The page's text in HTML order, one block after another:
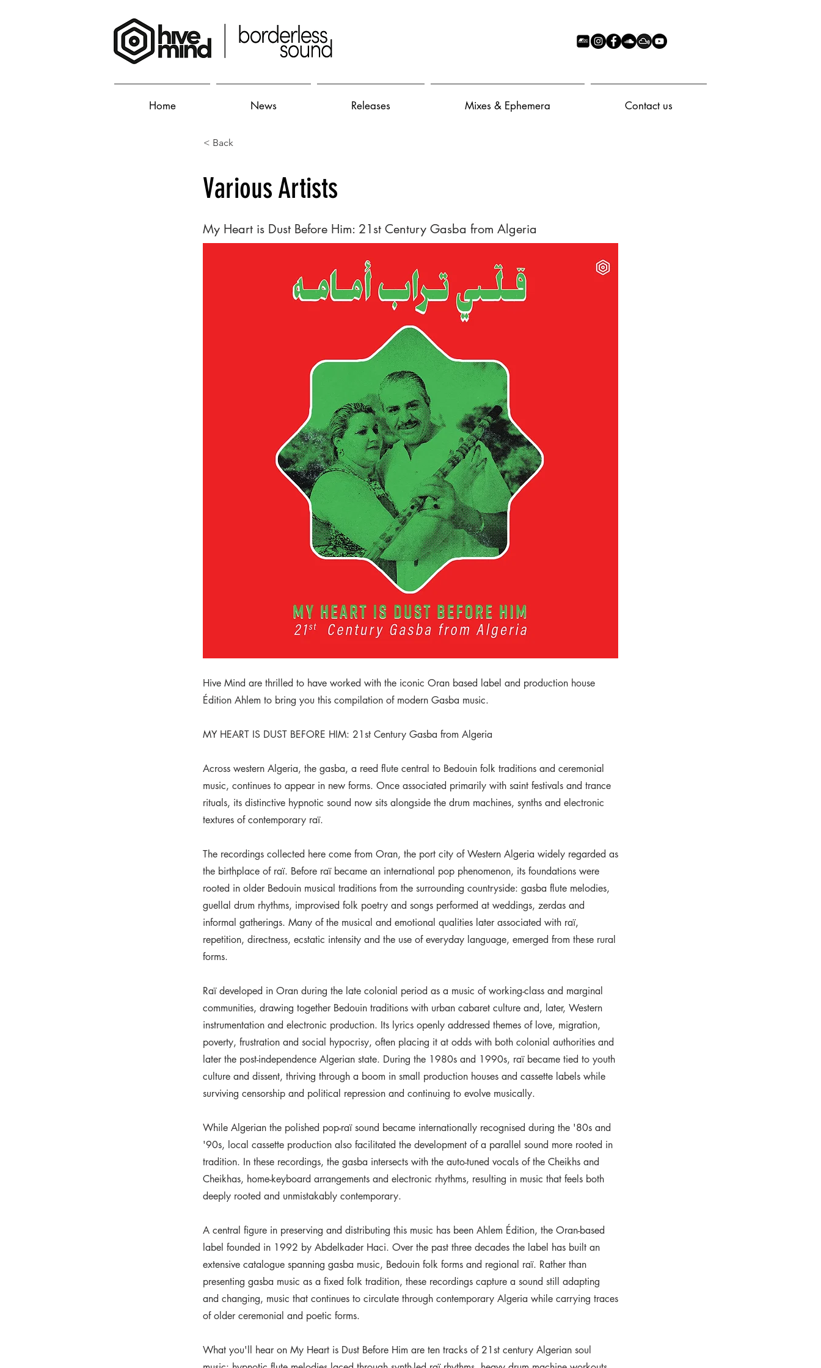
Home News Releases Mixes & Ephemera Contact us
< Back
Various Artists
My Heart is Dust Before Him: 21st Century Gasba from Algeria
Hive Mind are thrilled to have worked with the iconic Oran based label and production house
Édition Ahlem to bring you this compilation of modern Gasba music.
MY HEART IS DUST BEFORE HIM: 21st Century Gasba from Algeria
Across western Algeria, the gasba, a reed flute central to Bedouin folk traditions and ceremonial
music, continues to appear in new forms. Once associated primarily with saint festivals and trance
rituals, its distinctive hypnotic sound now sits alongside the drum machines, synths and electronic
textures of contemporary raï.
The recordings collected here come from Oran, the port city of Western Algeria widely regarded as
the birthplace of raï. Before raï became an international pop phenomenon, its foundations were
rooted in older Bedouin musical traditions from the surrounding countryside: gasba flute melodies,
guellal drum rhythms, improvised folk poetry and songs performed at weddings, zerdas and
informal gatherings. Many of the musical and emotional qualities later associated with raï,
repetition, directness, ecstatic intensity and the use of everyday language, emerged from these rural
forms.
Raï developed in Oran during the late colonial period as a music of working-class and marginal
communities, drawing together Bedouin traditions with urban cabaret culture and, later, Western
instrumentation and electronic production. Its lyrics openly addressed themes of love, migration,
poverty, frustration and social hypocrisy, often placing it at odds with both colonial authorities and
later the post-independence Algerian state. During the 1980s and 1990s, raï became tied to youth
culture and dissent, thriving through a boom in small production houses and cassette labels while
surviving censorship and political repression and continuing to evolve musically.
While Algerian the polished pop-raï sound became internationally recognised during the '80s and
'90s, local cassette production also facilitated the development of a parallel sound more rooted in
tradition. In these recordings, the gasba intersects with the auto-tuned vocals of the Cheikhs and
Cheikhas, home-keyboard arrangements and electronic rhythms, resulting in music that feels both
deeply rooted and unmistakably contemporary.
A central figure in preserving and distributing this music has been Ahlem Édition, the Oran-based
label founded in 1992 by Abdelkader Haci. Over the past three decades the label has built an
extensive catalogue spanning gasba music, Bedouin folk forms and regional raï. Rather than
presenting gasba music as a fixed folk tradition, these recordings capture a sound still adapting
and changing, music that continues to circulate through contemporary Algeria while carrying traces
of older ceremonial and poetic forms.
What you'll hear on My Heart is Dust Before Him are ten tracks of 21st century Algerian soul